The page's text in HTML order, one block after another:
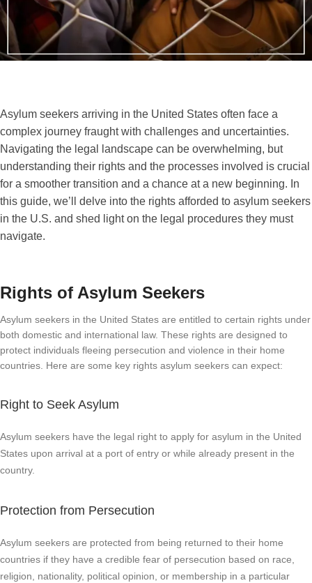
Asylum seekers arriving in the United States often face a
complex journey fraught with challenges and uncertainties.
Navigating the legal landscape can be overwhelming, but
understanding their rights and the processes involved is crucial
for a smoother transition and a chance at a new beginning. In
this guide, we’ll delve into the rights afforded to asylum seekers
in the U.S. and shed light on the legal procedures they must
navigate.
Rights of Asylum Seekers
Asylum seekers in the United States are entitled to certain rights under
both domestic and international law. These rights are designed to
protect individuals fleeing persecution and violence in their home
countries. Here are some key rights asylum seekers can expect:
Right to Seek Asylum
Asylum seekers have the legal right to apply for asylum in the United
States upon arrival at a port of entry or while already present in the
country.
Protection from Persecution
Asylum seekers are protected from being returned to their home
countries if they have a credible fear of persecution based on race,
religion, nationality, political opinion, or membership in a particular